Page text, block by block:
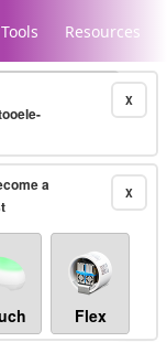
Tools Resources
X
X
a
Flex